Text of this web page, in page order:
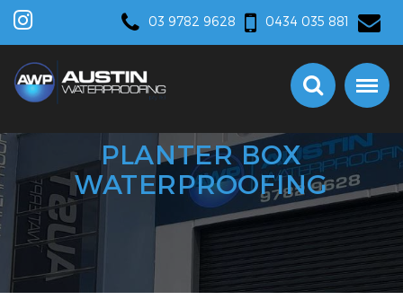
03 9782 9628 0434 035 881
PLANTER BOX
WATERPROOFING